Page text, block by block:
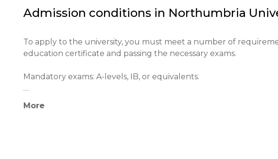
Admission conditions in Northumbria
To apply to the university, you must meet a number of
education certificate and passing the necessary exams.
Mandatory exams: A-levels, IB, or equivalents.
More